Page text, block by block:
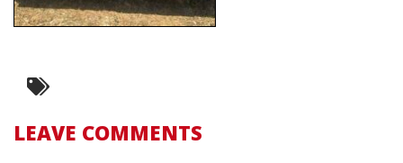
LEAVE COMMENTS